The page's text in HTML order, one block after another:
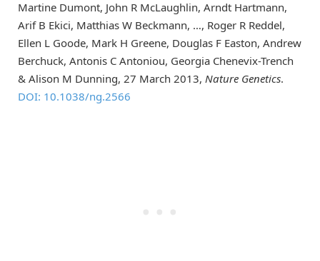
Martine Dumont, John R McLaughlin, Arndt Hartmann,
Arif B Ekici, Matthias W Beckmann, …, Roger R Reddel,
Ellen L Goode, Mark H Greene, Douglas F Easton, Andrew
Berchuck, Antonis C Antoniou, Georgia Chenevix-Trench
& Alison M Dunning, 27 March 2013, Nature Genetics.
DOI: 10.1038/ng.2566